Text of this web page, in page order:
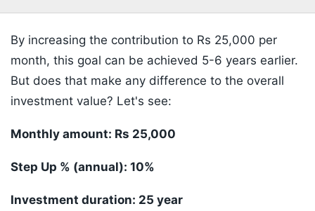
By increasing the contribution to Rs 25,000 per
month, this goal can be achieved 5-6 years earlier.
But does that make any difference to the overall
investment value? Let's see:
Monthly amount: Rs 25,000
Step Up % (annual): 10%
Investment duration: 25 year